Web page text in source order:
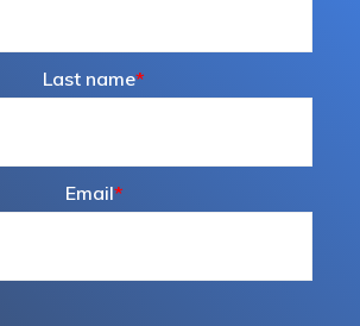
Last name*
Email*